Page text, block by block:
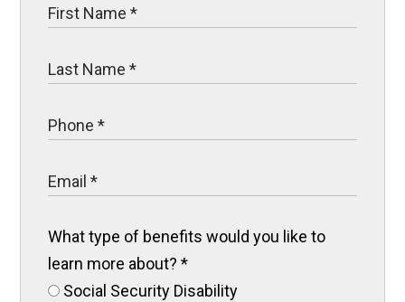
What type of benefits would you like to
learn more about?*
Social Security Disability